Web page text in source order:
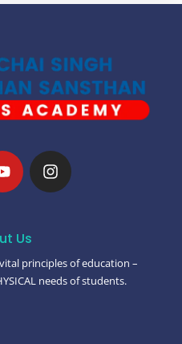
Us
principles of education –
needs of students.